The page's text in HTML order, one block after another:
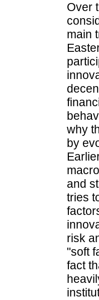
Over
main
why
by
and
tries
risk
"soft
fact